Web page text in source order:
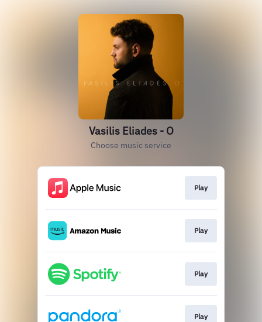
Vasilis Eliades - O
Choose music service
Play
Play
Play
Play